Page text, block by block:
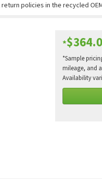
policies in the recycled
*
*Sample
mileage, and
Availability